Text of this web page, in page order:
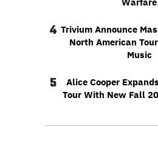
Warfare
4 Trivium Announce
North American
Music
5
Alice Cooper
Tour With New Fall